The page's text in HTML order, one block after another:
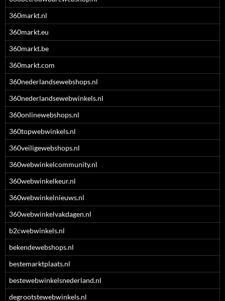
360markt.nl
360markt.eu
360markt.be
360markt.com
360nederlandsewebshops.nl
360nederlandsewebwinkels.nl
360onlinewebshops.nl
360topwebwinkels.nl
360veiligewebshops.nl
360webwinkelcommunity.nl
360webwinkelkeur.nl
360webwinkelnieuws.nl
360webwinkelvakdagen.nl
b2cwebwinkels.nl
bekendewebshops.nl
bestemarktplaats.nl
bestewebwinkelsnederland.nl
degrootstewebwinkels.nl